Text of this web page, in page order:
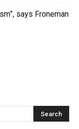
says Froneman